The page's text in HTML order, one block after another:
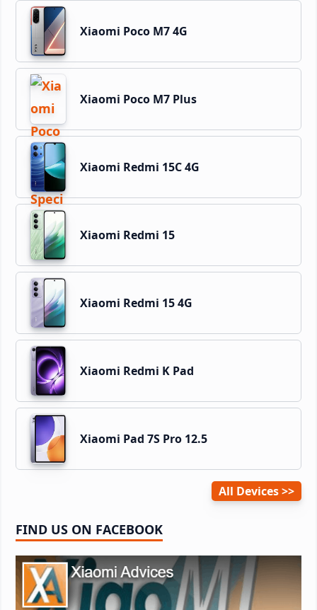
Xiaomi Poco M7 4G
Xiaomi Poco M7 Plus
Xiaomi Redmi 15C 4G
Xiaomi Redmi 15
Xiaomi Redmi 15 4G
Xiaomi Redmi K Pad
Xiaomi Pad 7S Pro 12.5
All Devices
FIND US ON FACEBOOK